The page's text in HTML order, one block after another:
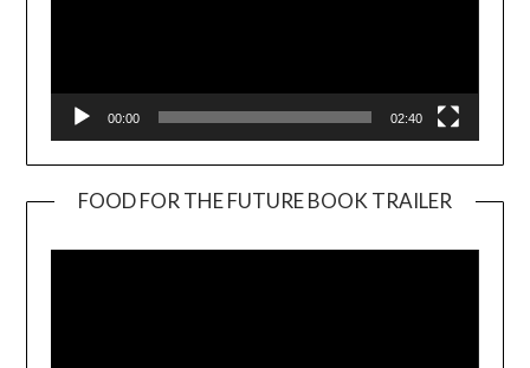
00:00 02:40
FOOD FOR THE FUTURE BOOK TRAILER